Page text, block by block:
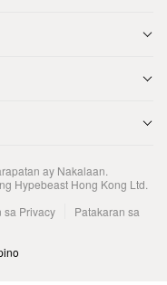
ay Nakalaan.
Hypebeast Hong Kong Ltd.
sa Privacy
Patakaran sa